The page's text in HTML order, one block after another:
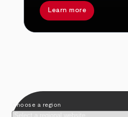
Learn more
Choose a region